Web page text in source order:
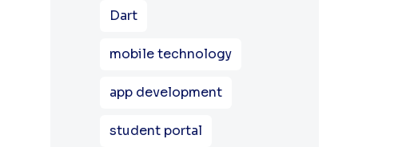
Dart
mobile technology
app development
student portal